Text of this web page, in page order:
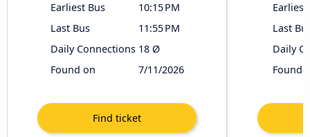
Earliest Bus
10:15 PM
Last Bus
11:55 PM
Daily Connections 18 Ø
Found on
7/11/2026
Earliest
Last
Daily
Found